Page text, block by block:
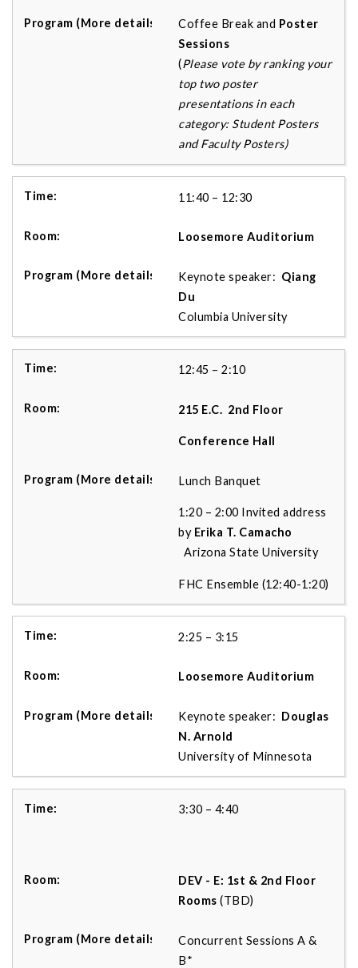
Coffee Break and Poster
Sessions
(Please vote by ranking your
top two poster
presentations in each
category: Student Posters
and Faculty Posters)
11:40 – 12:30
Loosemore Auditorium
Keynote speaker: Qiang
Du
Columbia University
12:45 – 2:10
215 E.C. 2nd Floor
Conference Hall
Lunch Banquet
1:20 – 2:00 Invited address
byErika T. Camacho
Arizona State University
FHC Ensemble (12:40-1:20)
2:25 – 3:15
Loosemore Auditorium
Keynote speaker: Douglas
N. Arnold
University of Minnesota
3:30 – 4:40
DEV - E: 1st & 2nd Floor
Rooms (TBD)
Concurrent Sessions A &
B*